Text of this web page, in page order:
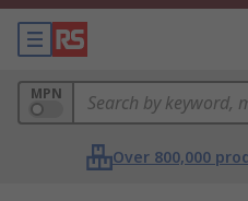
MPN
Over 800,000